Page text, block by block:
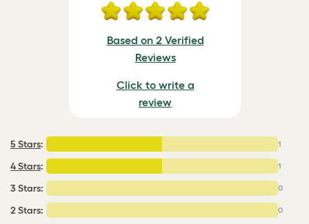
Based on 2 Verified
Reviews
Click to write a
review
5 Stars: 1
4 Stars: 1
3 Stars: 0
2 Stars: 0